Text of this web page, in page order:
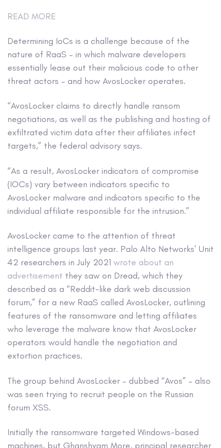
READ MORE
Determining IoCs is a challenge because of the
nature of RaaS – in which malware developers
essentially lease out their malicious code to other
threat actors – and how AvosLocker operates.
“AvosLocker claims to directly handle ransom
negotiations, as well as the publishing and hosting of
exfiltrated victim data after their affiliates infect
targets,” the federal advisory says.
“As a result, AvosLocker indicators of compromise
(IOCs) vary between indicators specific to
AvosLocker malware and indicators specific to the
individual affiliate responsible for the intrusion.”
AvosLocker came to the attention of threat
intelligence groups last year. Palo Alto Networks’ Unit
42 researchers in July 2021 wrote about an
advertisement they saw on Dread, which they
described as a “Reddit-like dark web discussion
forum,” for a new RaaS called AvosLocker, outlining
features of the ransomware and letting affiliates
who leverage the malware know that AvosLocker
operators would handle the negotiation and
extortion practices.
The group behind AvosLocker – dubbed “Avos” – also
was seen trying to recruit people on the Russian
forum XSS.
Initially the ransomware targeted Windows-based
machines, but Ghanshyam More, principal researcher